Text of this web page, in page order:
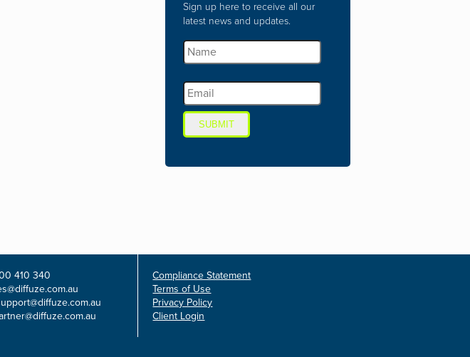
Sign up here to receive all our
latest news and updates.
SUBMIT
410 340
Compliance Statement
Terms of Use
Privacy Policy
Client Login